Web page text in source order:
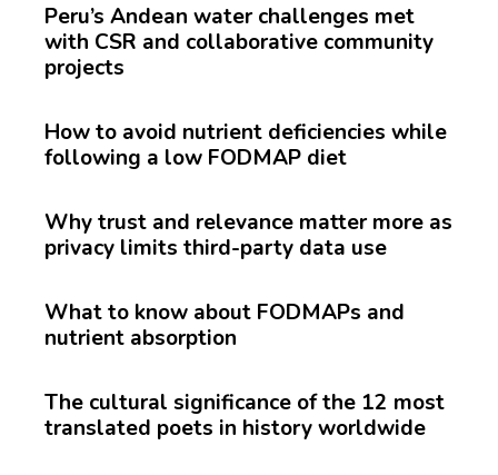
Peru’s Andean water challenges met
with CSR and collaborative community
projects
How to avoid nutrient deficiencies while
following a low FODMAP diet
Why trust and relevance matter more as
privacy limits third-party data use
What to know about FODMAPs and
nutrient absorption
The cultural significance of the 12 most
translated poets in history worldwide